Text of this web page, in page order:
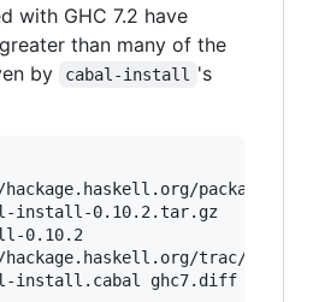
with GHC 7.2 have
than many of the
by
cabal-install 's
install-0.10.2.tar.gz
0.10.2
trac/
install.cabal ghc7.diff